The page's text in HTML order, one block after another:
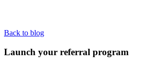
Back to blog
Launch your referral program